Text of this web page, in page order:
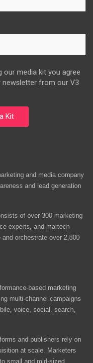
our media kit you agree
from our V3
and media company
and lead generation
of over 300 marketing
experts, and martech
orchestrate over 2,800
based marketing
multi-channel campaigns
voice, social, search,
and publishers rely on
at scale. Marketers
small and mid-sized